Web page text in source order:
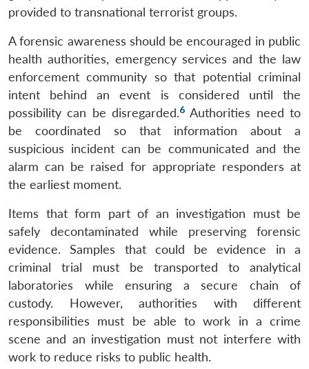
provided to transnational terrorist groups.
A forensic awareness should be encouraged in public
health authorities, emergency services and the law
enforcement community so that potential criminal
intent behind an event is considered until the
possibility can be disregarded.6 Authorities need to
be coordinated so that information about a
suspicious incident can be communicated and the
alarm can be raised for appropriate responders at
the earliest moment.
Items that form part of an investigation must be
safely decontaminated while preserving forensic
evidence. Samples that could be evidence in a
criminal trial must be transported to analytical
laboratories while ensuring a secure chain of
custody. However, authorities with different
responsibilities must be able to work in a crime
scene and an investigation must not interfere with
work to reduce risks to public health.